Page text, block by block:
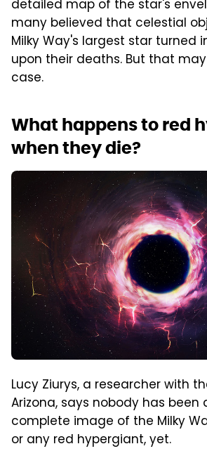
detailed map of the star's
many believed that celestial
Milky Way's largest star turned
upon their deaths. But that
case.
What happens to red
when they die?
Lucy Ziurys, a researcher with
Arizona, says nobody has
complete image of the Milky
or any red hypergiant, yet.